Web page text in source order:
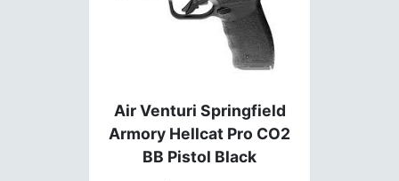
Air Venturi Springfield
Armory Hellcat Pro CO2
BB Pistol Black